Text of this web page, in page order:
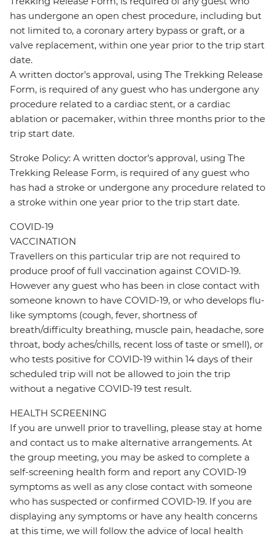
has undergone an open chest procedure, including but
not limited to, a coronary artery bypass or graft, or a
valve replacement, within one year prior to the trip start
date.
A written doctor’s approval, using The Trekking Release
Form, is required of any guest who has undergone any
procedure related to a cardiac stent, or a cardiac
ablation or pacemaker, within three months prior to the
trip start date.
Stroke Policy: A written doctor’s approval, using The
Trekking Release Form, is required of any guest who
has had a stroke or undergone any procedure related to
a stroke within one year prior to the trip start date.
COVID-19
VACCINATION
Travellers on this particular trip are not required to
produce proof of full vaccination against COVID-19.
However any guest who has been in close contact with
someone known to have COVID-19, or who develops flu-
like symptoms (cough, fever, shortness of
breath/difficulty breathing, muscle pain, headache, sore
throat, body aches/chills, recent loss of taste or smell), or
who tests positive for COVID-19 within 14 days of their
scheduled trip will not be allowed to join the trip
without a negative COVID-19 test result.
HEALTH SCREENING
If you are unwell prior to travelling, please stay at home
and contact us to make alternative arrangements. At
the group meeting, you may be asked to complete a
self-screening health form and report any COVID-19
symptoms as well as any close contact with someone
who has suspected or confirmed COVID-19. If you are
displaying any symptoms or have any health concerns
at this time, we will follow the advice of local health